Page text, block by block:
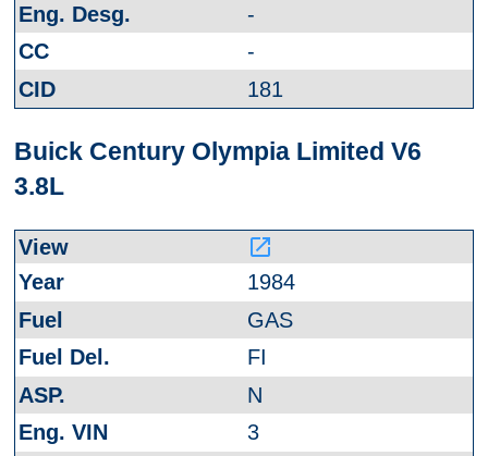
-
-
181
Buick Century Olympia Limited V6
3.8L
launch
1984
GAS
FI
N
3